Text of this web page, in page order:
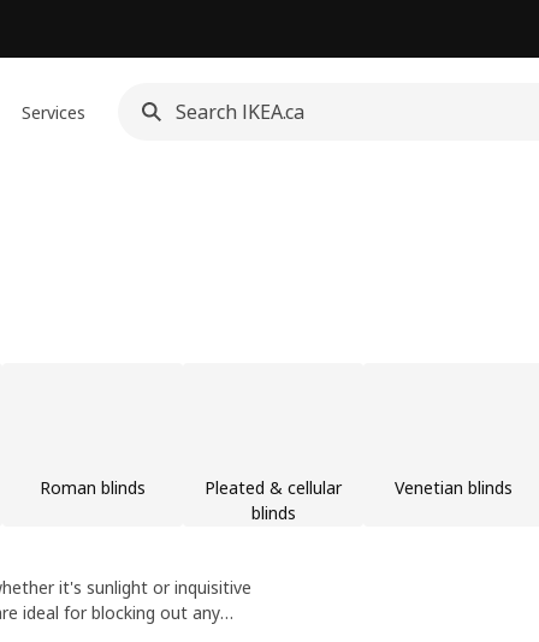
Services
Roman blinds
Pleated & cellular
blinds
Venetian blinds
it's sunlight or inquisitive
ideal for blocking out any